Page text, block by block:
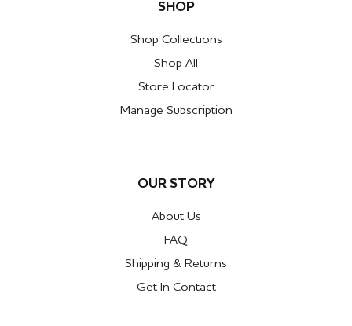
SHOP
Shop Collections
Shop All
Store Locator
Manage Subscription
OUR STORY
About Us
FAQ
Shipping & Returns
Get In Contact